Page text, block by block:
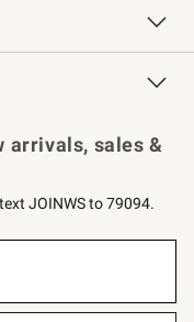
arrivals, sales &
JOINWS to 79094.